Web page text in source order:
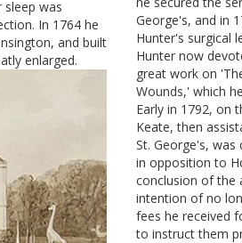
was
In 1764 he
and built
enlarged.
George's, and in
Hunter's surgical
Hunter now
great work on
Wounds,' which
Early in 1792, on
Keate, then
St. George's,
in opposition to
conclusion of the
intention of no
fees he received
to instruct them